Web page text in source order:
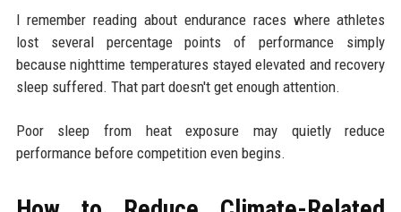
I remember reading about endurance races where athletes
lost several percentage points of performance simply
because nighttime temperatures stayed elevated and recovery
sleep suffered. That part doesn't get enough attention.
Poor sleep from heat exposure may quietly reduce
performance before competition even begins.